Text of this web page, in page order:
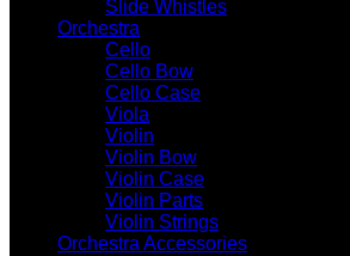
Slide Whistles
Orchestra
Cello
Cello Bow
Cello Case
Viola
Violin
Violin Bow
Violin Case
Violin Parts
Violin Strings
Orchestra Accessories